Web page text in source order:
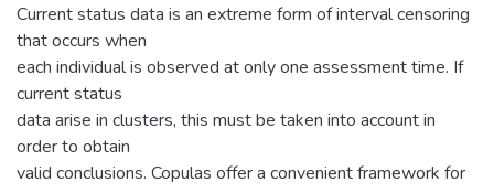
Current status data is an extreme form of interval censoring
that occurs when
each individual is observed at only one assessment time. If
current status
data arise in clusters, this must be taken into account in
order to obtain
valid conclusions. Copulas offer a convenient framework for